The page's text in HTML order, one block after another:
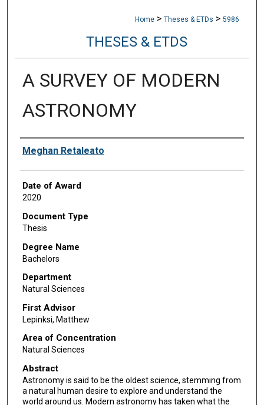
Home > Theses & ETDs > 5986
THESES & ETDS
A SURVEY OF MODERN
ASTRONOMY
Author
Meghan Retaleato
Date of Award
2020
Document Type
Thesis
Degree Name
Bachelors
Department
Natural Sciences
First Advisor
Lepinksi, Matthew
Area of Concentration
Natural Sciences
Abstract
Astronomy is said to be the oldest science, stemming from
a natural human desire to explore and understand the
world around us. Modern astronomy has taken what the